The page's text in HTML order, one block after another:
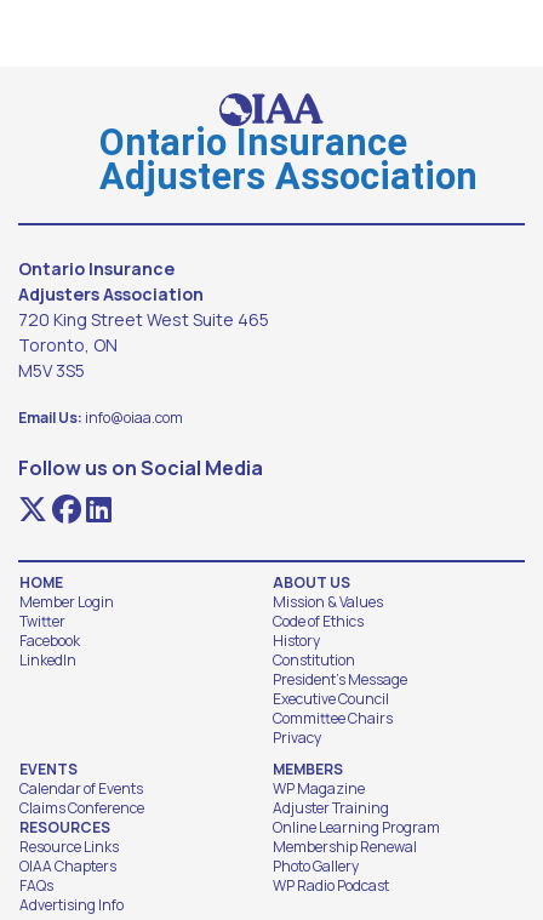
Ontario Insurance
Adjusters Association
Ontario Insurance
Adjusters Association
720 King Street West Suite 465
Toronto, ON
M5V 3S5
Email Us: info@oiaa.com
Follow us on Social Media
HOME
Member Login
Twitter
Facebook
LinkedIn
ABOUT US
Mission & Values
Code of Ethics
History
Constitution
President's Message
Executive Council
Committee Chairs
Privacy
EVENTS
Calendar of Events
Claims Conference
RESOURCES
Resource Links
OIAA Chapters
FAQs
Advertising Info
MEMBERS
WP Magazine
Adjuster Training
Online Learning Program
Membership Renewal
Photo Gallery
WP Radio Podcast